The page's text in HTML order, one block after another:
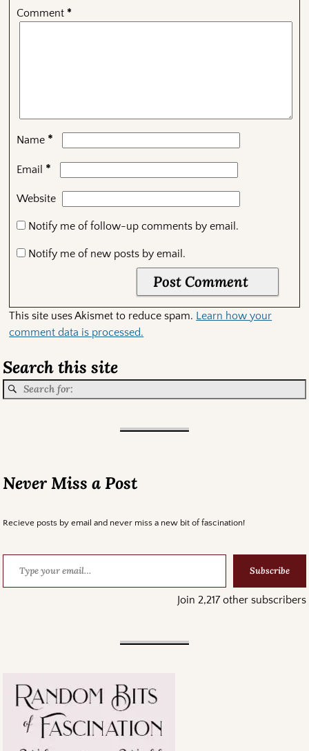
Comment *
Name *
Email *
Website
Notify me of follow-up comments by email.
Notify me of new posts by email.
This site uses Akismet to reduce spam. Learn how your
comment data is processed.
Search this site
Never Miss a Post
Recieve posts by email and never miss a new bit of fascination!
Subscribe
Join 2,217 other subscribers